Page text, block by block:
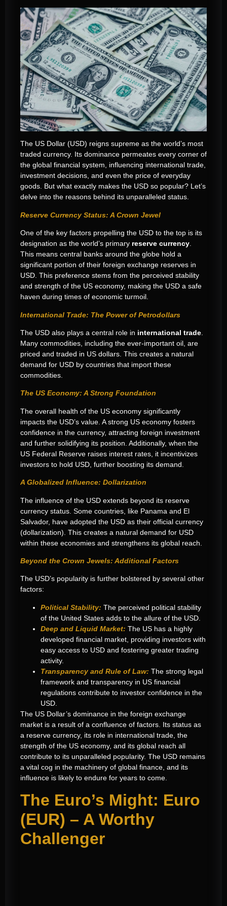
The US Dollar (USD) reigns supreme as the world’s most
traded currency. Its dominance permeates every corner of
the global financial system, influencing international trade,
investment decisions, and even the price of everyday
goods. But what exactly makes the USD so popular? Let’s
delve into the reasons behind its unparalleled status.
Reserve Currency Status: A Crown Jewel
One of the key factors propelling the USD to the top is its
designation as the world’s primary reserve currency.
This means central banks around the globe hold a
significant portion of their foreign exchange reserves in
USD. This preference stems from the perceived stability
and strength of the US economy, making the USD a safe
haven during times of economic turmoil.
International Trade: The Power of Petrodollars
The USD also plays a central role in international trade
Many commodities, including the ever-important oil, are
priced and traded in US dollars. This creates a natural
demand for USD by countries that import these
commodities.
The US Economy: A Strong Foundation
The overall health of the US economy significantly
impacts the USD’s value. A strong US economy fosters
confidence in the currency, attracting foreign investment
and further solidifying its position. Additionally, when the
US Federal Reserve raises interest rates, it incentivizes
investors to hold USD, further boosting its demand.
A Globalized Influence: Dollarization
The influence of the USD extends beyond its reserve
currency status. Some countries, like Panama and El
Salvador, have adopted the USD as their official currency
(dollarization). This creates a natural demand for USD
within these economies and strengthens its global reach.
Beyond the Crown Jewels: Additional Factors
The USD’s popularity is further bolstered by several other
factors:
Political Stability: The perceived political stability
of the United States adds to the allure of the USD.
Deep and Liquid Market: The US has a highly
developed financial market, providing investors with
easy access to USD and fostering greater trading
activity.
Transparency and Rule of Law: The strong legal
framework and transparency in US financial
regulations contribute to investor confidence in the
USD.
The US Dollar’s dominance in the foreign exchange
market is a result of a confluence of factors. Its status as
a reserve currency, its role in international trade, the
strength of the US economy, and its global reach all
contribute to its unparalleled popularity. The USD remains
a vital cog in the machinery of global finance, and its
influence is likely to endure for years to come.
The Euro’s Might: Euro
(EUR) – A Worthy
Challenger